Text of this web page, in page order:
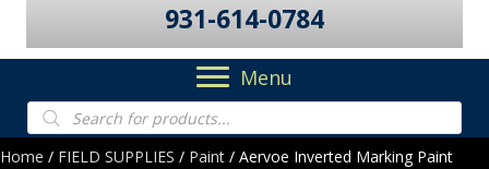
931-614-0784
Menu
Products
search
Home / FIELD SUPPLIES / Paint / Aervoe Inverted Marking Paint